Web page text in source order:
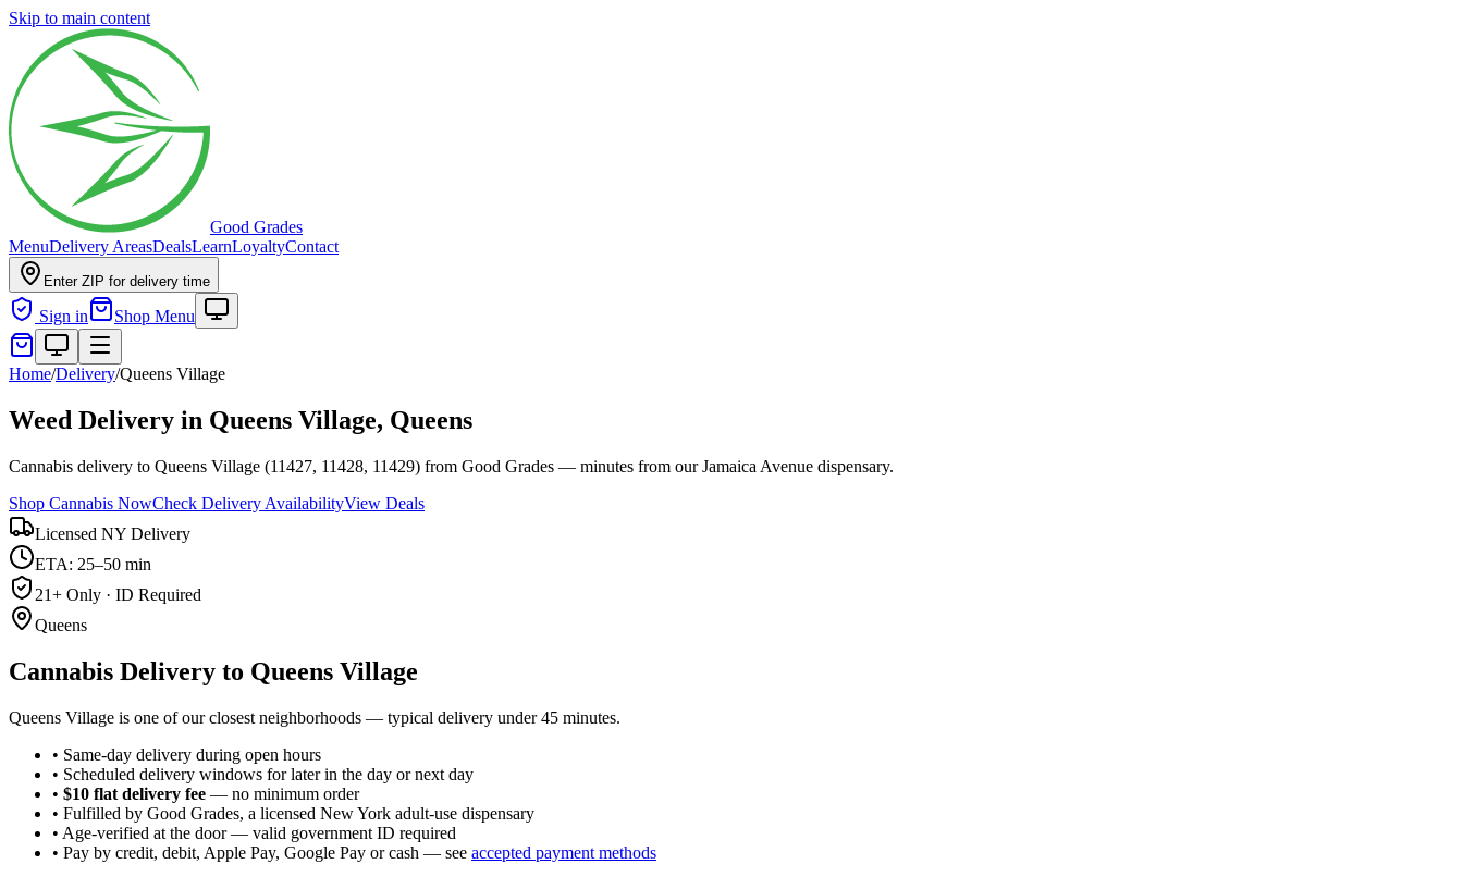
Skip to main content
Good Grades
MenuDelivery AreasDealsLearnLoyaltyContact
Enter ZIP for delivery time
Sign in Shop Menu
Home/Delivery/Queens Village
Weed Delivery in Queens Village, Queens
Cannabis delivery to Queens Village (11427, 11428, 11429) from Good Grades — minutes from our Jamaica Avenue dispensary.
Shop Cannabis NowCheck Delivery AvailabilityView Deals
Licensed NY Delivery
ETA: 25–50 min
21+ Only · ID Required
Queens
Cannabis Delivery to Queens Village
Queens Village is one of our closest neighborhoods — typical delivery under 45 minutes.
• Same-day delivery during open hours
• Scheduled delivery windows for later in the day or next day
• $10 flat delivery fee — no minimum order
• Fulfilled by Good Grades, a licensed New York adult-use dispensary
• Age-verified at the door — valid government ID required
• Pay by credit, debit, Apple Pay, Google Pay or cash — see accepted payment methods